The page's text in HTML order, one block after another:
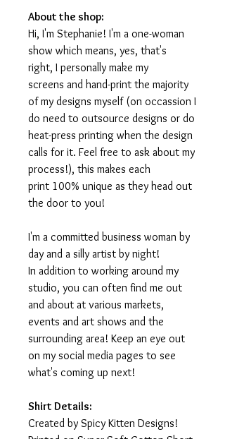
About the shop:
Hi, I'm Stephanie! I'm a one-woman
show which means, yes, that's
right, I personally make my
screens and hand-print the majority
of my designs myself (on occassion I
do need to outsource designs or do
heat-press printing when the design
calls for it. Feel free to ask about my
process!), this makes each
print 100% unique as they head out
the door to you!
I'm a committed business woman by
day and a silly artist by night!
In addition to working around my
studio, you can often find me out
and about at various markets,
events and art shows and the
surrounding area! Keep an eye out
on my social media pages to see
what's coming up next!
Shirt Details:
Created by Spicy Kitten Designs!